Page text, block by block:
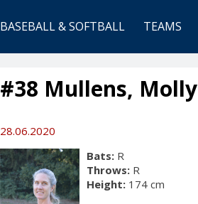
BASEBALL & SOFTBALL TEAMS
#38 Mullens, Molly
28.06.2020
Bats: R
Throws: R
Height: 174 cm